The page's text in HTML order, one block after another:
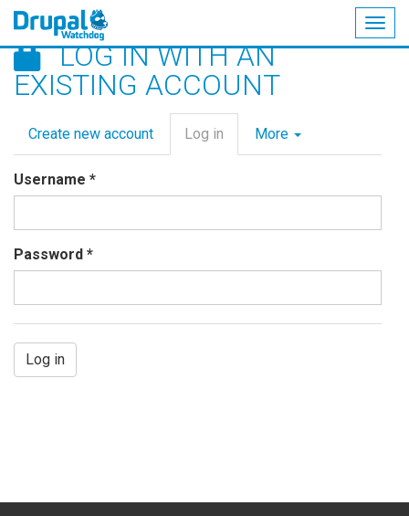
Skip
main
LOG IN WITH AN
EXISTING ACCOUNT
Primary
tabs
Create new account Log in (active
tab)
More
Username *
Password *
Log in